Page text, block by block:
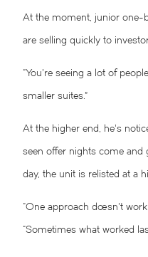
At the moment, junior
are selling quickly to
“You’re seeing a lot of
smaller suites.”
At the higher end, he’s
seen offer nights come and
day, the unit is relisted at a
“One approach doesn’t
“Sometimes what worked